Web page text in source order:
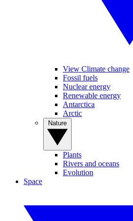
View Climate change
Fossil fuels
Nuclear energy
Renewable energy
Antarctica
Arctic
Plants
Rivers and oceans
Evolution
Space